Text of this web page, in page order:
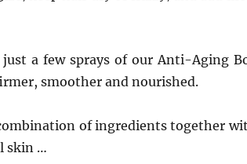
a few sprays of our Anti-Aging
smoother and nourished.
of ingredients together
skin …